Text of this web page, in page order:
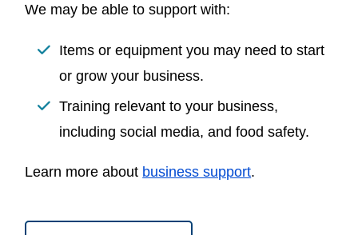
We may be able to support with:
Items or equipment you may need to start
or grow your business.
Training relevant to your business,
including social media, and food safety.
Learn more about business support.